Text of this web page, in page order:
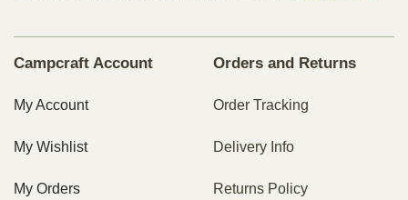
Campcraft Account
My Account
My Wishlist
My Orders
Orders and Returns
Order Tracking
Delivery Info
Returns Policy